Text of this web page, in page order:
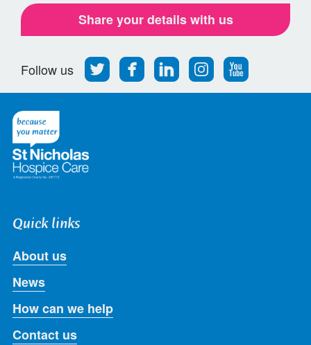
Share your details with us
Follow us
Follow
us
Find
us
Find
us
Find
us
Follow
us
Quick links
About us
News
How can we help
Contact us